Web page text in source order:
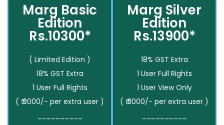
Marg Basic
Edition
Rs.10300*
( Limited Edition )
18% GST Extra
1 User Full Rights
( ₹ 3000/- per extra user )
Marg Silver
Edition
Rs.13900*
18% GST Extra
1 User Full Rights
1 User View Only
( ₹ 3000/- per extra user )